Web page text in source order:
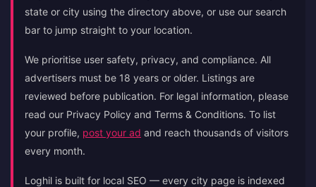
state or city using the directory above, or use our search
bar to jump straight to your location.
We prioritise user safety, privacy, and compliance. All
advertisers must be 18 years or older. Listings are
reviewed before publication. For legal information, please
read our Privacy Policy and Terms & Conditions. To list
your profile, post your ad and reach thousands of visitors
every month.
Loghil is built for local SEO — every city page is indexed